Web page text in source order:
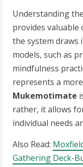
Understanding
provides valuable
the system
models, such as
mindfulness
represents a
Mukemotimate
rather, it allows
individual needs
Also Read:
Gathering Deck-